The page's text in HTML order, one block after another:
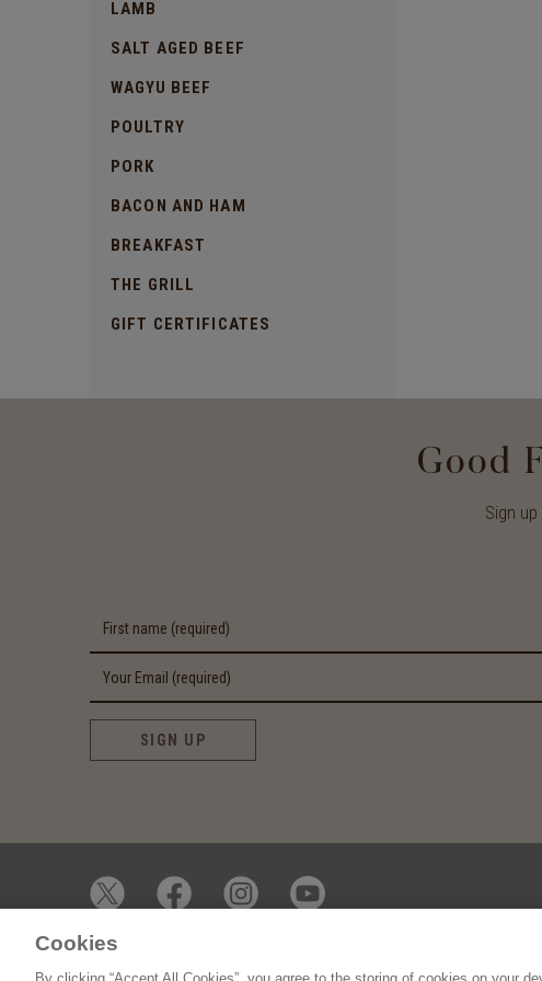
LAMB
SALT AGED BEEF
WAGYU BEEF
POULTRY
PORK
BACON AND HAM
BREAKFAST
THE GRILL
GIFT CERTIFICATES
Good
Sign
SIGN UP
© 2026 James Whelan Butchers - All Rights Reserved
Cookies